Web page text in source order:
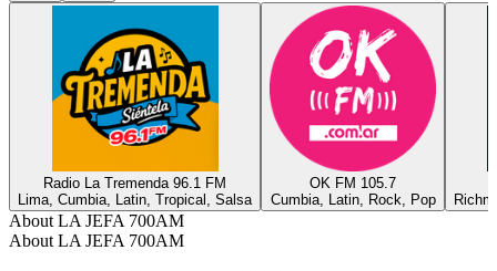
Radio La Tremenda 96.1 FM
Lima, Cumbia, Latin, Tropical, Salsa
OK FM 105.7
Cumbia, Latin, Rock, Pop
About LA JEFA 700AM
About LA JEFA 700AM